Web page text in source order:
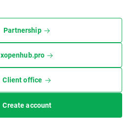
Partnership
xopenhub.pro
Client office
Create account